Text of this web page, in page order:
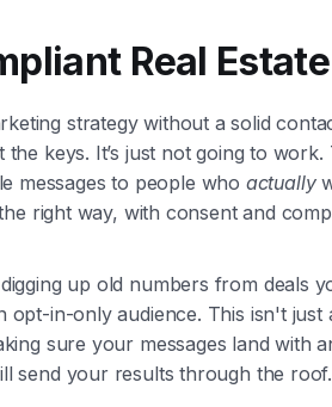
Real
strategy without a solid
keys. It’s just not going to
messages to people who actually
right way, with consent and
up old numbers from deals
opt-in-only audience. This isn't
sure your messages land with
send your results through the roof.